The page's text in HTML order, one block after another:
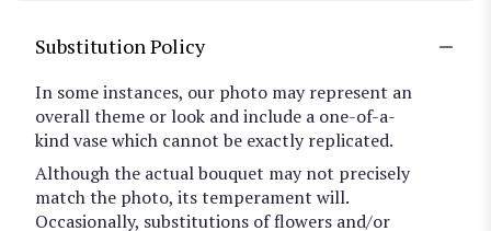
Substitution Policy
In some instances, our photo may represent an
overall theme or look and include a one-of-a-
kind vase which cannot be exactly replicated.
Although the actual bouquet may not precisely
match the photo, its temperament will.
Occasionally, substitutions of flowers and/or